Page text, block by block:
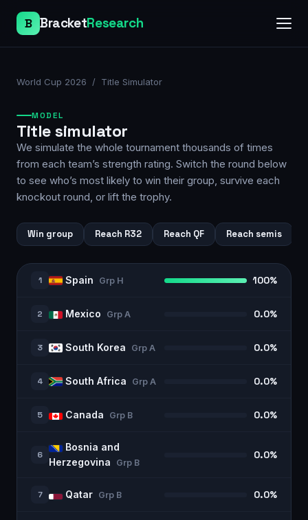
B BracketResearch
World Cup 2026 / Title Simulator
MODEL
Title simulator
We simulate the whole tournament thousands of times
from each team’s strength rating. Switch the round below
to see who’s most likely to win their group, survive each
knockout round, or lift the trophy.
Win group Reach R32 Reach QF Reach semis
1 Spain Grp H 100%
2 Mexico Grp A 0.0%
3 South Korea Grp A 0.0%
4 South Africa Grp A 0.0%
5 Canada Grp B 0.0%
6
Bosnia and
Herzegovina
Grp B
0.0%
7 Qatar Grp B 0.0%